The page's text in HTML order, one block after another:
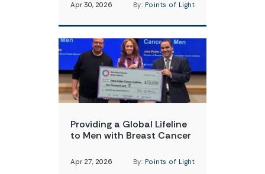
Apr 30, 2026 By: Points of Light
Providing a Global Lifeline
to Men with Breast Cancer
Apr 27, 2026 By: Points of Light